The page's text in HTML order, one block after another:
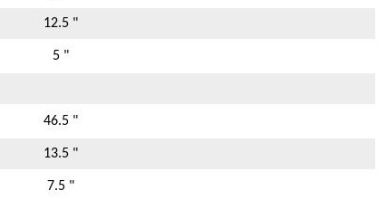
12.5 "
5 "
46.5 "
13.5 "
7.5 "